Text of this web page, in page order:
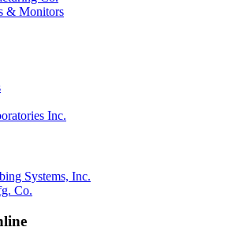
& Monitors
Inc.
Systems, Inc.
Co.